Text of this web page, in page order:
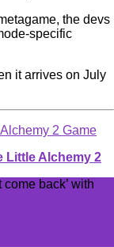
the devs
specific
it arrives on July
Little Alchemy 2